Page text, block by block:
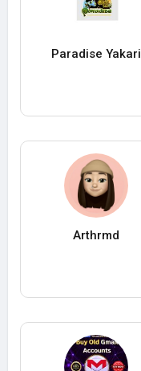
Paradise Yakari
Arthrmd